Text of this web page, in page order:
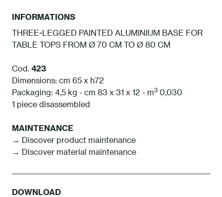
INFORMATIONS
THREE-LEGGED PAINTED ALUMINIUM BASE FOR
TABLE TOPS FROM Ø 70 CM TO Ø 80 CM
Cod. 423
Dimensions: cm 65 x h72
Packaging: 4,5 kg - cm 83 x 31 x 12 - m3 0,030
1 piece disassembled
MAINTENANCE
→ Discover product maintenance
→ Discover material maintenance
DOWNLOAD